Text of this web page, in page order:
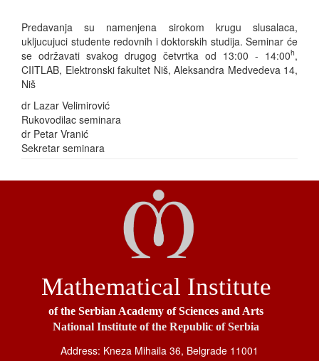
Predavanja su namenjena sirokom krugu slusalaca,
ukljucujuci studente redovnih i doktorskih studija. Seminar će
se održavati svakog drugog četvrtka od 13:00 - 14:00h,
CIITLAB, Elektronski fakultet Niš, Aleksandra Medvedeva 14,
Niš
dr Lazar Velimirović
Rukovodilac seminara
dr Petar Vranić
Sekretar seminara
Mathematical Institute
of the Serbian Academy of Sciences and Arts
National Institute of the Republic of Serbia
Address: Kneza Mihaila 36, Belgrade 11001